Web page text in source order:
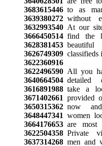
3683615446to as
3639380272without
3632993540At our
3666450514find the
3628381453beautiful
3626749309classifieds
3622360916
3622496590All you
3640664504detailed
3616891988take a
3671402661 provided
3650315362now
3648447341 women
3664176653are most
3622504358Private
3637314268men and